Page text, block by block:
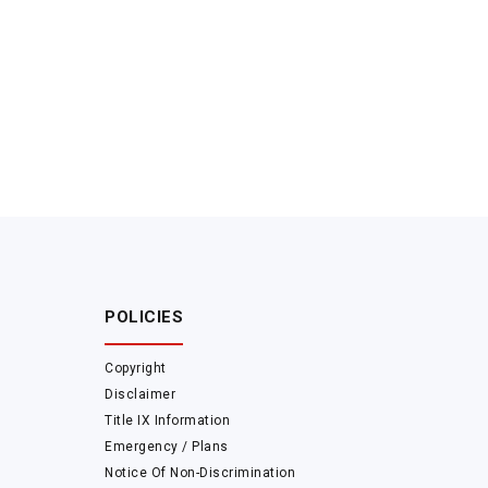
POLICIES
Copyright
Disclaimer
Title IX Information
Emergency / Plans
Notice Of Non-Discrimination